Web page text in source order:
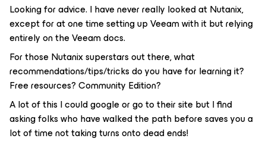
Looking for advice. I have never really looked at Nutanix,
except for at one time setting up Veeam with it but relying
entirely on the Veeam docs.
For those Nutanix superstars out there, what
recommendations/tips/tricks do you have for learning it?
Free resources? Community Edition?
A lot of this I could google or go to their site but I find
asking folks who have walked the path before saves you a
lot of time not taking turns onto dead ends!